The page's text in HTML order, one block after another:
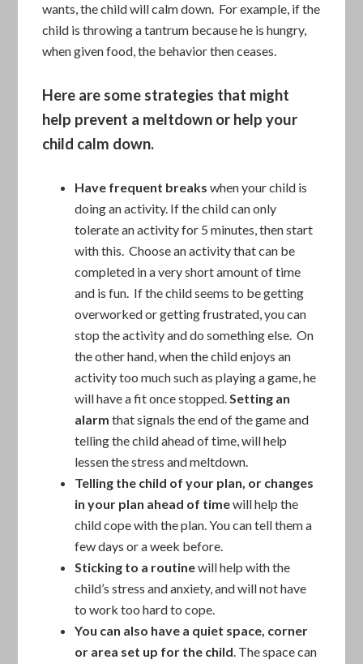
wants, the child will calm down. For example, if the
child is throwing a tantrum because he is hungry,
when given food, the behavior then ceases.
Here are some strategies that might
help prevent a meltdown or help your
child calm down.
Have frequent breaks when your child is
doing an activity. If the child can only
tolerate an activity for 5 minutes, then start
with this. Choose an activity that can be
completed in a very short amount of time
and is fun. If the child seems to be getting
overworked or getting frustrated, you can
stop the activity and do something else. On
the other hand, when the child enjoys an
activity too much such as playing a game, he
will have a fit once stopped.Setting an
alarm that signals the end of the game and
telling the child ahead of time, will help
lessen the stress and meltdown.
Telling the child of your plan, or changes
in your plan ahead of timewill help the
child cope with the plan. You can tell them a
few days or a week before.
Sticking to a routinewill help with the
child’s stress and anxiety, and will not have
to work too hard to cope.
You can also have a quiet space, corner
or area set up for the child. The space can